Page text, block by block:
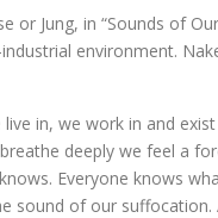
or Jung, in “Sounds of
environment.
in, we work in and
deeply we feel a
Everyone knows
sound of our